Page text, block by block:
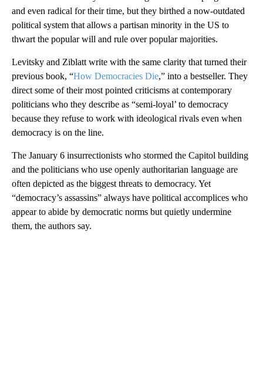
and even radical for their time, but they birthed a now-outdated
political system that allows a partisan minority in the US to
thwart the popular will and rule over popular majorities.
Levitsky and Ziblatt write with the same clarity that turned their
previous book, “How Democracies Die,” into a bestseller. They
direct some of their most pointed criticisms at contemporary
politicians who they describe as “semi-loyal’ to democracy
because they refuse to work with ideological rivals even when
democracy is on the line.
The January 6 insurrectionists who stormed the Capitol building
and the politicians who use openly authoritarian language are
often depicted as the biggest threats to democracy. Yet
“democracy’s assassins” always have political accomplices who
appear to abide by democratic norms but quietly undermine
them, the authors say.